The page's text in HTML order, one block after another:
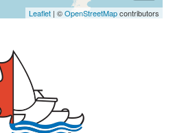
Leaflet | ©OpenStreetMapcontributors